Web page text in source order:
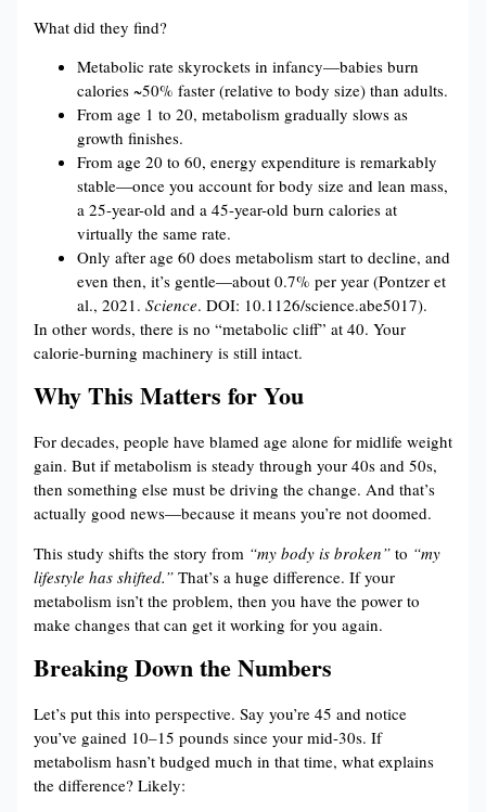
What did they find?
Metabolic rate skyrockets in infancy—babies burn
calories ~50% faster (relative to body size) than adults.
From age 1 to 20, metabolism gradually slows as
growth finishes.
From age 20 to 60, energy expenditure is remarkably
stable—once you account for body size and lean mass,
a 25-year-old and a 45-year-old burn calories at
virtually the same rate.
Only after age 60 does metabolism start to decline, and
even then, it’s gentle—about 0.7% per year (Pontzer et
al., 2021. Science. DOI: 10.1126/science.abe5017).
In other words, there is no “metabolic cliff” at 40. Your
calorie-burning machinery is still intact.
Why This Matters for You
For decades, people have blamed age alone for midlife weight
gain. But if metabolism is steady through your 40s and 50s,
then something else must be driving the change. And that’s
actually good news—because it means you’re not doomed.
This study shifts the story from “my body is broken” to “my
lifestyle has shifted.” That’s a huge difference. If your
metabolism isn’t the problem, then you have the power to
make changes that can get it working for you again.
Breaking Down the Numbers
Let’s put this into perspective. Say you’re 45 and notice
you’ve gained 10–15 pounds since your mid-30s. If
metabolism hasn’t budged much in that time, what explains
the difference? Likely: